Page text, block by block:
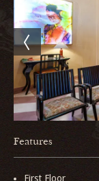
Features
First Floor